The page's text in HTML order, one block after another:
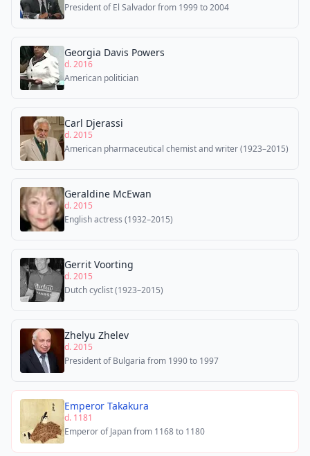
President of El Salvador from 1999 to 2004
Georgia Davis Powers
d. 2016
American politician
Carl Djerassi
d. 2015
American pharmaceutical chemist and writer (1923–2015)
Geraldine McEwan
d. 2015
English actress (1932–2015)
Gerrit Voorting
d. 2015
Dutch cyclist (1923–2015)
Zhelyu Zhelev
d. 2015
President of Bulgaria from 1990 to 1997
Emperor Takakura
d. 1181
Emperor of Japan from 1168 to 1180